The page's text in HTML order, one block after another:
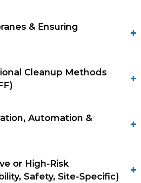
& Ensuring
Cleanup Methods
Automation &
or High-Risk
Safety, Site-Specific)